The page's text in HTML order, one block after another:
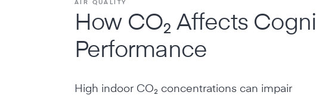
AIR QUALITY
How CO₂ Affects
Performance
High indoor CO₂ concentrations can impair